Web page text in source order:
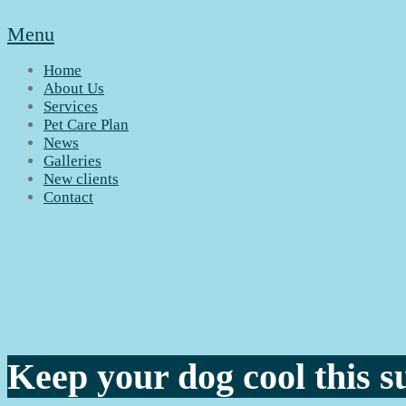
Menu
Home
About Us
Services
Pet Care Plan
News
Galleries
New clients
Contact
Keep your dog cool this